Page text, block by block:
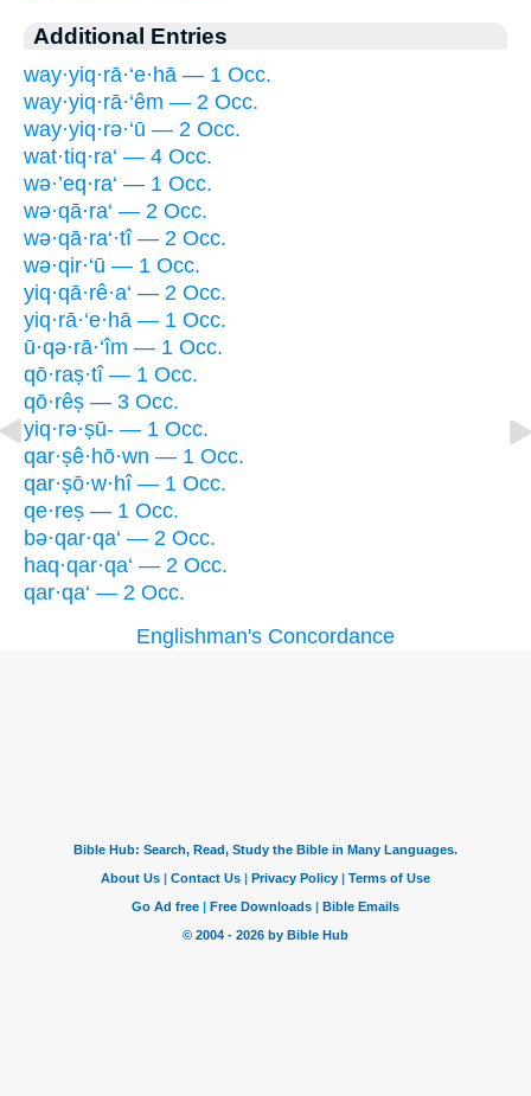
Additional Entries
way·yiq·rā·‘e·hā — 1 Occ.
way·yiq·rā·‘êm — 2 Occ.
way·yiq·rə·‘ū — 2 Occ.
wat·tiq·ra‘ — 4 Occ.
wə·’eq·ra‘ — 1 Occ.
wə·qā·ra‘ — 2 Occ.
wə·qā·ra‘·tî — 2 Occ.
wə·qir·‘ū — 1 Occ.
yiq·qā·rê·a‘ — 2 Occ.
yiq·rā·‘e·hā — 1 Occ.
ū·qə·rā·‘îm — 1 Occ.
qō·raṣ·tî — 1 Occ.
qō·rêṣ — 3 Occ.
yiq·rə·ṣū- — 1 Occ.
qar·ṣê·hō·wn — 1 Occ.
qar·ṣō·w·hî — 1 Occ.
qe·reṣ — 1 Occ.
bə·qar·qa‘ — 2 Occ.
haq·qar·qa‘ — 2 Occ.
qar·qa‘ — 2 Occ.
Englishman's Concordance